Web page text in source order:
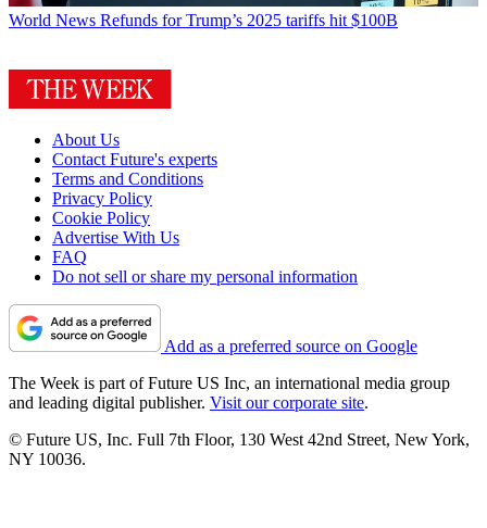
World News Refunds for Trump’s 2025 tariffs hit $100B
About Us
Contact Future's experts
Terms and Conditions
Privacy Policy
Cookie Policy
Advertise With Us
FAQ
Do not sell or share my personal information
Add as a preferred source on Google
The Week is part of Future US Inc, an international media group
and leading digital publisher. Visit our corporate site.
© Future US, Inc. Full 7th Floor, 130 West 42nd Street, New York,
NY 10036.